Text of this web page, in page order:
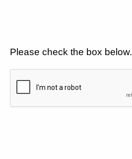
Please check the box below.